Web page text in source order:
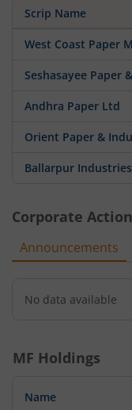
Scrip Name
West Coast Paper
Seshasayee Paper
Andhra Paper Ltd
Orient Paper &
Ballarpur
Corporate Action
Announcements
No data available
MF Holdings
Name